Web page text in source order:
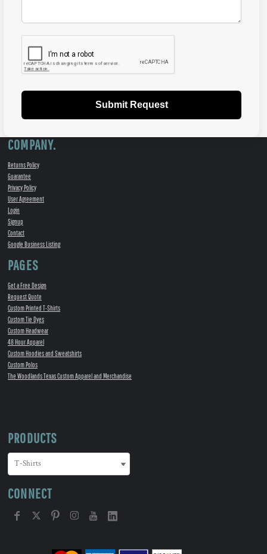
Submit Request
COMPANY.
Returns Policy
Guarantee
Privacy Policy
User Agreement
Login
Signup
Contact
Google Business Listing
PAGES
Get a Free Design
Request Quote
Custom Printed T-Shirts
Custom Tie Dyes
Custom Headwear
48 Hour Apparel
Custom Hoodies and Sweatshirts
Custom Polos
The Woodlands Texas Custom Apparel and Merchandise
PRODUCTS
CONNECT